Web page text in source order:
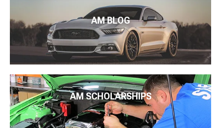
AM BLOG
AM SCHOLARSHIPS